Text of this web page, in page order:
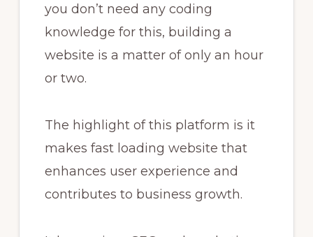
you don’t need any coding
knowledge for this, building a
website is a matter of only an hour
or two.
The highlight of this platform is it
makes fast loading website that
enhances user experience and
contributes to business growth.